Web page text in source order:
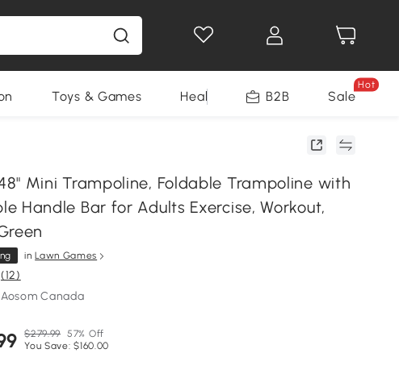
Toys & Games Health & Beauty Home
B2B Sale
Hot
Mini Trampoline, Foldable Trampoline with
Handle Bar for Adults Exercise, Workout,
inLawn Games
(12)
Canada
$279.99 57% Off
You Save: $160.00